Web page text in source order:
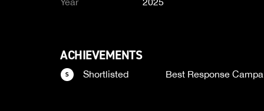
ACHIEVEMENTS
Shortlisted Best Response